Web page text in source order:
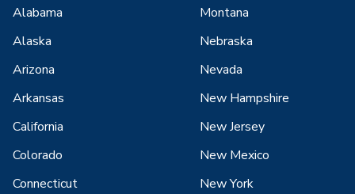
Alabama
Alaska
Arizona
Arkansas
California
Colorado
Connecticut
Montana
Nebraska
Nevada
New Hampshire
New Jersey
New Mexico
New York